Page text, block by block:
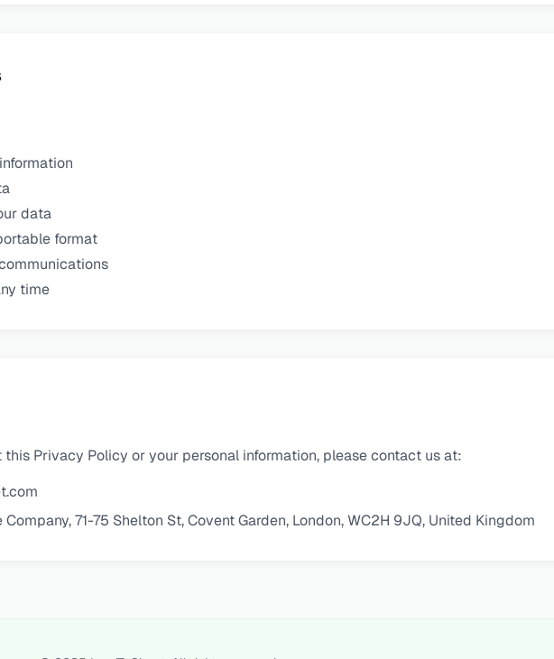
data
format
time
Privacy Policy or your personal information, please contact us at:
71-75 Shelton St, Covent Garden, London, WC2H 9JQ, United Kingdom